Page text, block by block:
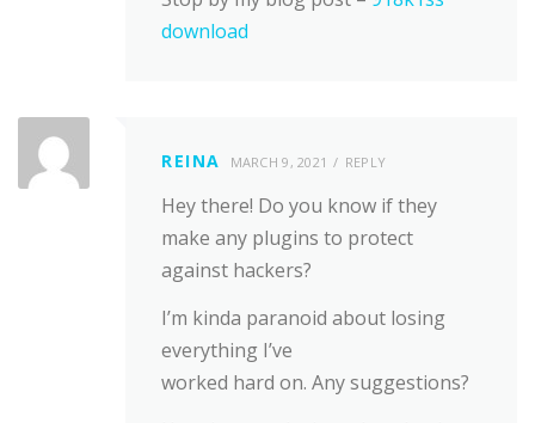
download
REINA MARCH 9, 2021 REPLY
Hey there! Do you know if they
make any plugins to protect
against hackers?
I’m kinda paranoid about losing
everything I’ve
worked hard on. Any suggestions?